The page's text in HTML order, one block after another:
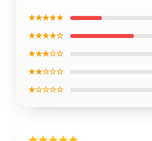
★★★★★
★★★★☆
★★★☆☆
★★☆☆☆
★☆☆☆☆